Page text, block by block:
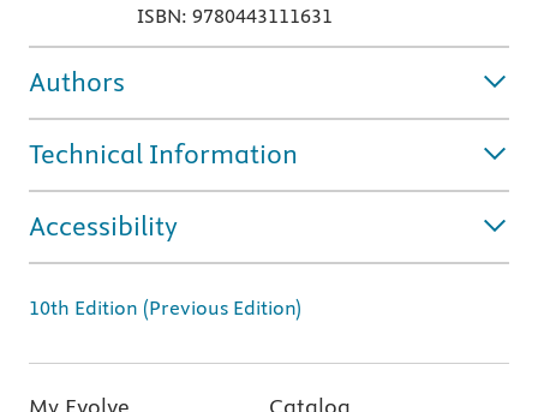
ISBN: 9780443111631
Authors
Technical Information
Accessibility
10th Edition (Previous Edition)